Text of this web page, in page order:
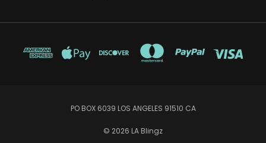
PO BOX 6039 LOS ANGELES 91510 CA
© 2026 LA Blingz